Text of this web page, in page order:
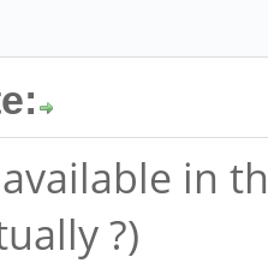
in
?)